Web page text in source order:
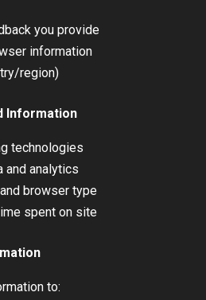
you provide
information
region)
Information
technologies
and analytics
browser type
spent on site
to: